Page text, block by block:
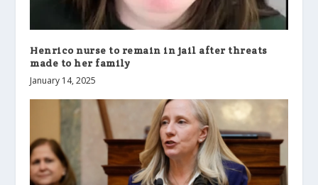
Henrico nurse to remain in jail after threats
made to her family
January 14, 2025